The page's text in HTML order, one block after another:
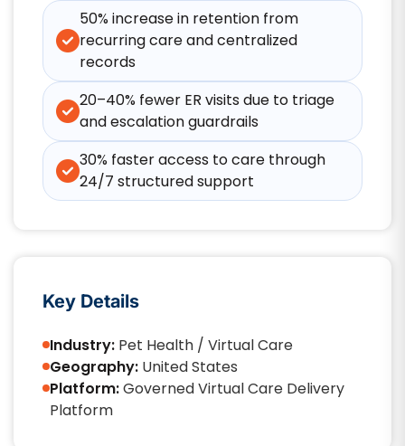
50% increase in retention from
recurring care and centralized
records
20–40% fewer ER visits due to triage
and escalation guardrails
30% faster access to care through
24/7 structured support
Key Details
Industry: Pet Health / Virtual Care
Geography: United States
Platform:Governed Virtual Care Delivery
Platform